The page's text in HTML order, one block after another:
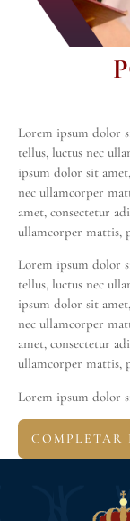
Lorem ipsum dolor
tellus, luctus nec
ipsum dolor sit
nec ullamcorper
amet, consectetur
ullamcorper mattis,
Lorem ipsum dolor
tellus, luctus nec
ipsum dolor sit
nec ullamcorper
amet, consectetur
ullamcorper mattis,
Lorem ipsum dolor
COMPLETAR